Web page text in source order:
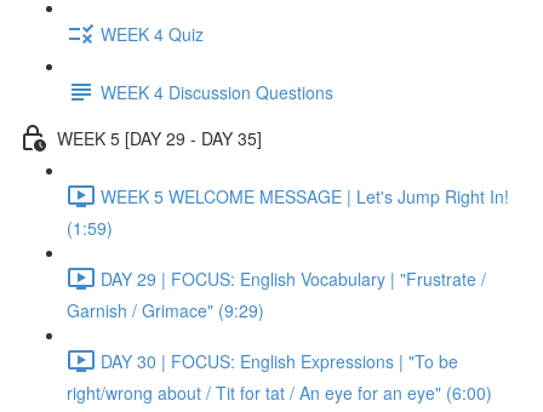
WEEK 4 Quiz
WEEK 4 Discussion Questions
WEEK 5 [DAY 29 - DAY 35]
WEEK 5 WELCOME MESSAGE | Let's Jump Right In!
(1:59)
DAY 29 | FOCUS: English Vocabulary | "Frustrate /
Garnish / Grimace" (9:29)
DAY 30 | FOCUS: English Expressions | "To be
right/wrong about / Tit for tat / An eye for an eye" (6:00)